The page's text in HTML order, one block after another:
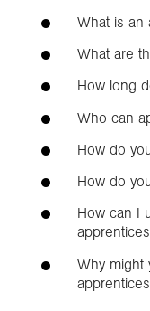
What is an
What are
How long
Who can
How do
How do
How can I
Why might